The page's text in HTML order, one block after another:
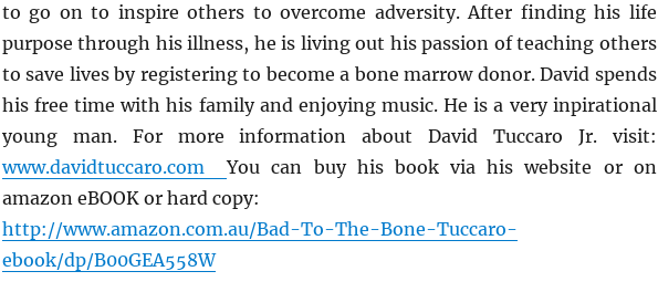
to go on to inspire others to overcome adversity. After finding his life
purpose through his illness, he is living out his passion of teaching others
to save lives by registering to become a bone marrow donor. David spends
his free time with his family and enjoying music. He is a very inpirational
young man. For more information about David Tuccaro Jr. visit:
www.davidtuccaro.comYou can buy his book via his website or on
amazon eBOOK or hard copy:
http://www.amazon.com.au/Bad-To-The-Bone-Tuccaro-
ebook/dp/B00GEA558W